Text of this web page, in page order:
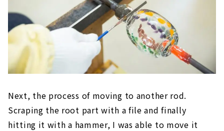
Next, the process of moving to another rod.
Scraping the root part with a file and finally
hitting it with a hammer, I was able to move it